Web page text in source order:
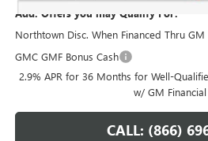
Add. Offers you may Qualify For:
Northtown Disc. When Financed Thru GM
GMC GMF Bonus Cash
2.9% APR for 36 Months for Well-
w/ GM Financial
CALL: (866)